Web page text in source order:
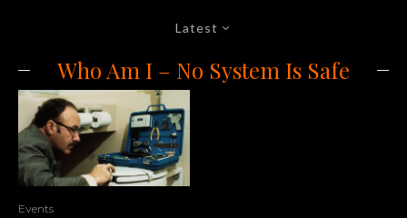
Latest
Who Am I – No System Is Safe
Events